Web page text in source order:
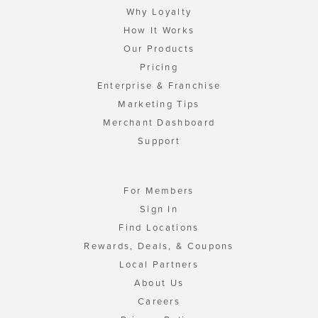
Why Loyalty
How It Works
Our Products
Pricing
Enterprise & Franchise
Marketing Tips
Merchant Dashboard
Support
For Members
Sign In
Find Locations
Rewards, Deals, & Coupons
Local Partners
About Us
Careers